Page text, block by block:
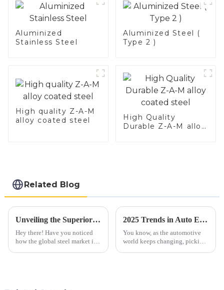
Aluminized
Stainless Steel
Aluminized Steel (
Type 2 )
High quality Z-A-M
alloy coated steel
High Quality
Durable Z-A-M alloy
Related Blog
Unveiling the Superior Specifications of Best 409 Aluminized Stainless Steel for Global Buyers
Hey there! Have you noticed
how the global steel market is
2025 Trends in Auto Exhaust Pipes: How to Choose the Best for Your Vehicle Needs
You know, as the automotive
world keeps changing, picking